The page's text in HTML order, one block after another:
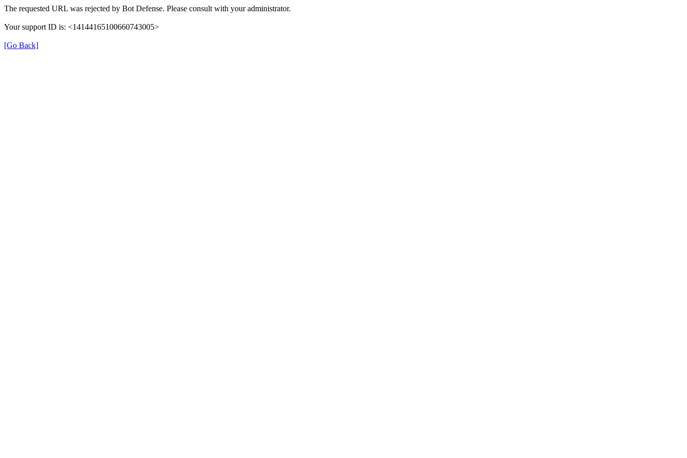
The requested URL was rejected by Bot Defense. Please consult with your administrator.
Your support ID is: <14144165100660743005>
[Go Back]